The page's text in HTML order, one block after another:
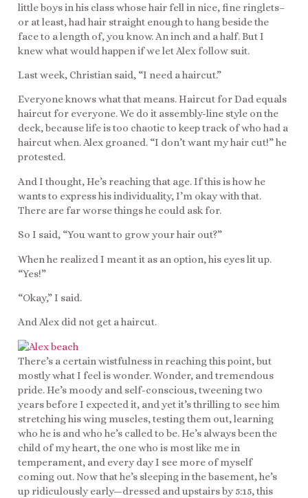
little boys in his class whose hair fell in nice, fine ringlets–
or at least, had hair straight enough to hang beside the
face to a length of, you know. An inch and a half. But I
knew what would happen if we let Alex follow suit.
Last week, Christian said, “I need a haircut.”
Everyone knows what that means. Haircut for Dad equals
haircut for everyone. We do it assembly-line style on the
deck, because life is too chaotic to keep track of who had a
haircut when. Alex groaned. “I don’t want my hair cut!” he
protested.
And I thought, He’s reaching that age. If this is how he
wants to express his individuality, I’m okay with that.
There are far worse things he could ask for.
So I said, “You want to grow your hair out?”
When he realized I meant it as an option, his eyes lit up.
“Yes!”
“Okay,” I said.
And Alex did not get a haircut.
There’s a certain wistfulness in reaching this point, but
mostly what I feel is wonder. Wonder, and tremendous
pride. He’s moody and self-conscious, tweening two
years before I expected it, and yet it’s thrilling to see him
stretching his wing muscles, testing them out, learning
who he is and who he’s called to be. He’s always been the
child of my heart, the one who is most like me in
temperament, and every day I see more of myself
coming out. Now that he’s sleeping in the basement, he’s
up ridiculously early—dressed and upstairs by 5:15, this